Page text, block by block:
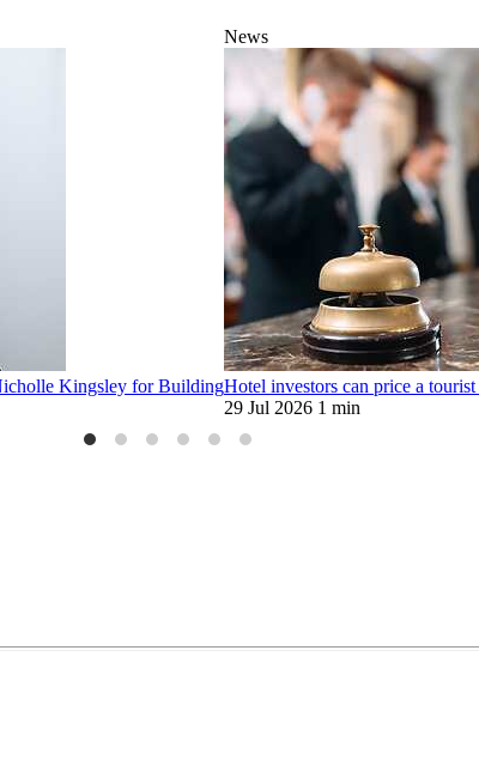
Kingsley for Building
News
Hotel investors can price a
29 Jul 2026 1 min